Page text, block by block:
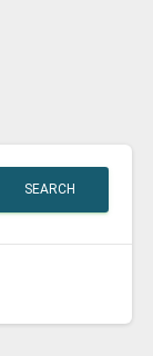
SEARCH